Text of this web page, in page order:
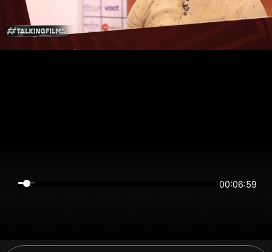
00:06:59